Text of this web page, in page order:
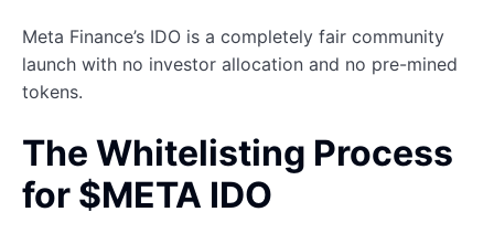
Meta Finance’s IDO is a completely fair community
launch with no investor allocation and no pre-mined
tokens.
The Whitelisting Process
for $META IDO